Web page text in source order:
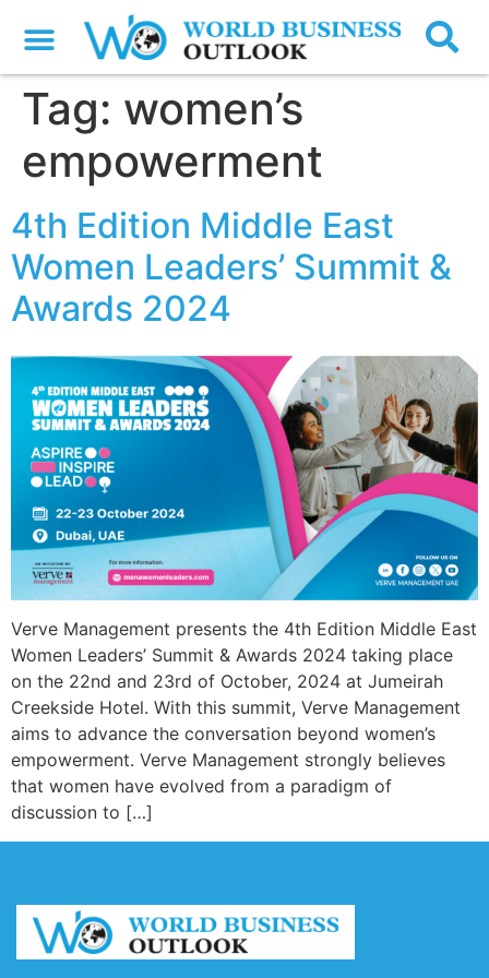
Tag: women’s
empowerment
4th Edition Middle East
Women Leaders’ Summit &
Awards 2024
Verve Management presents the 4th Edition Middle East
Women Leaders’ Summit & Awards 2024 taking place
on the 22nd and 23rd of October, 2024 at Jumeirah
Creekside Hotel. With this summit, Verve Management
aims to advance the conversation beyond women’s
empowerment. Verve Management strongly believes
that women have evolved from a paradigm of
discussion to […]